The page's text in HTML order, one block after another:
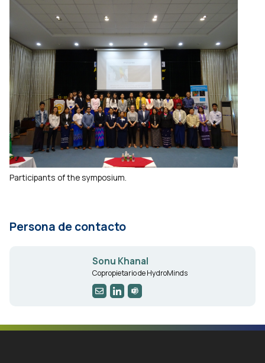
Participants of the symposium.
Persona de contacto
Sonu Khanal
Copropietario de HydroMinds